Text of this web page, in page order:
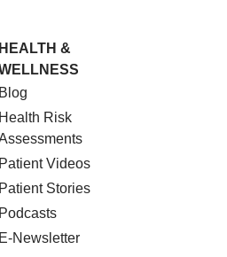
&
Risk
Videos
Stories
Newsletter